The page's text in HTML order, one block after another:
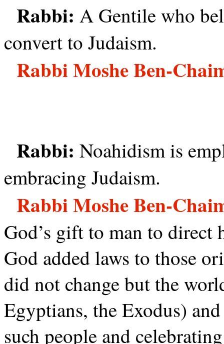
Rabbi:A Gentile who
convert to Judaism.
Rabbi Moshe Ben-
Rabbi:Noahidism is
embracing Judaism.
Rabbi Moshe Ben-
God’s gift to man to direct
God added laws to those
did not change but the
Egyptians, the Exodus)
such people and